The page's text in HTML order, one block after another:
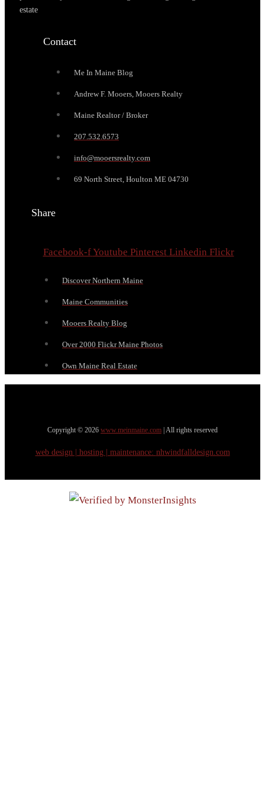
estate
Contact
Me In Maine Blog
Andrew F. Mooers, Mooers Realty
Maine Realtor / Broker
207.532.6573
info@mooersrealty.com
69 North Street, Houlton ME 04730
Share
Facebook-fYoutube Pinterest Linkedin Flickr
Discover Northern Maine
Maine Communities
Mooers Realty Blog
Over 2000 Flickr Maine Photos
Own Maine Real Estate
Copyright © 2026 www.meinmaine.com | All rights reserved
web design | hosting | maintenance: nhwindfalldesign.com